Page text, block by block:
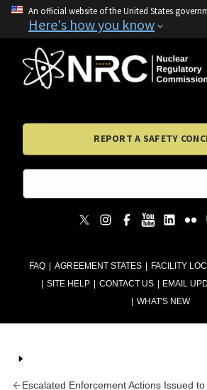
An official website of the United States
Here's how you know
FAQ AGREEMENT STATES FACILITY
SITE HELP
CONTACT US EMAIL
WHAT'S NEW
REPORT A SAFETY
Escalated Enforcement Actions Issued